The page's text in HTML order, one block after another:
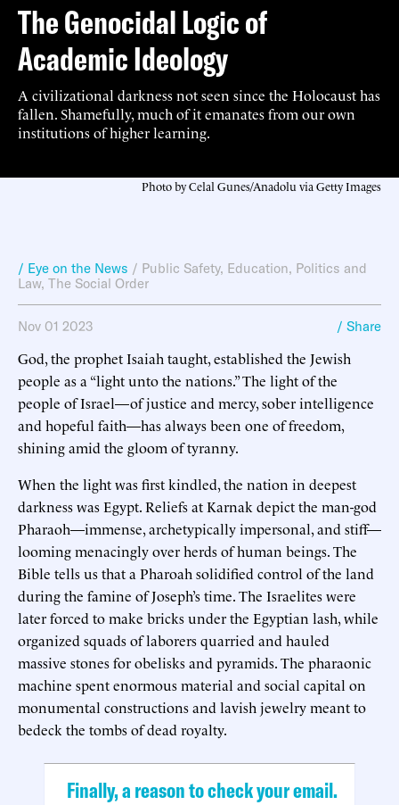
The Genocidal Logic of
Academic Ideology
A civilizational darkness not seen since the Holocaust has
fallen. Shamefully, much of it emanates from our own
institutions of higher learning.
Photo by Celal Gunes/Anadolu via Getty Images
/ Eye on the News / Public Safety, Education, Politics and
Law, The Social Order
Nov 01 2023 / Share
God, the prophet Isaiah taught, established the Jewish
people as a “light unto the nations.” The light of the
people of Israel—of justice and mercy, sober intelligence
and hopeful faith—has always been one of freedom,
shining amid the gloom of tyranny.
When the light was first kindled, the nation in deepest
darkness was Egypt. Reliefs at Karnak depict the man-god
Pharaoh—immense, archetypically impersonal, and stiff—
looming menacingly over herds of human beings. The
Bible tells us that a Pharoah solidified control of the land
during the famine of Joseph’s time. The Israelites were
later forced to make bricks under the Egyptian lash, while
organized squads of laborers quarried and hauled
massive stones for obelisks and pyramids. The pharaonic
machine spent enormous material and social capital on
monumental constructions and lavish jewelry meant to
bedeck the tombs of dead royalty.
Finally, a reason to check your email.